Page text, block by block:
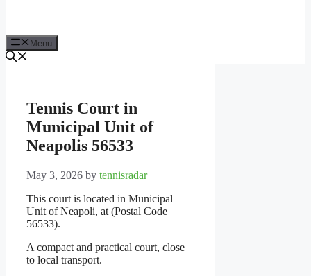
Menu
Tennis Court in
Municipal Unit of
Neapolis 56533
May 3, 2026 by tennisradar
This court is located in Municipal
Unit of Neapoli, at (Postal Code
56533).
A compact and practical court, close
to local transport.